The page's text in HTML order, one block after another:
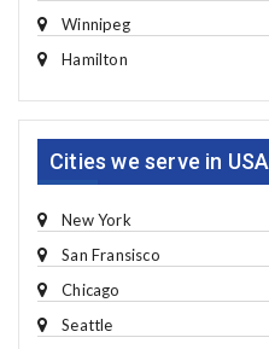
Winnipeg
Hamilton
Cities we serve in USA
New York
San Fransisco
Chicago
Seattle